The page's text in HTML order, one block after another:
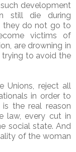
development
still die during
they do not go to
victims of
are drowning in
trying to avoid the
Unions, reject all
in order to
the real reason
law, every cut in
social state. And
of the woman